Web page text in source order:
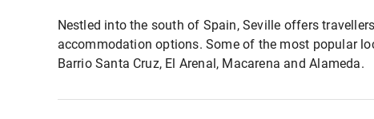
Nestled into the south of Spain, Seville offers
accommodation options. Some of the most popular
Barrio Santa Cruz, El Arenal, Macarena and Alameda.